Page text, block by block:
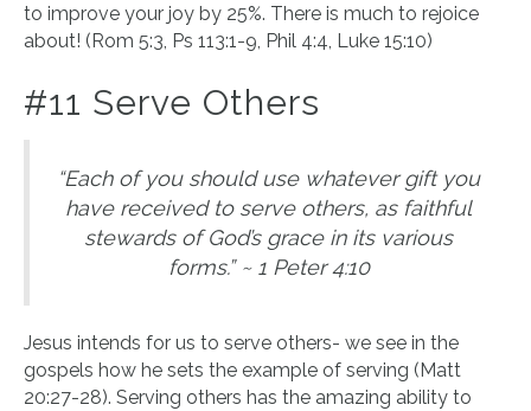
to improve your joy by 25%. There is much to rejoice
about! (Rom 5:3, Ps 113:1-9, Phil 4:4, Luke 15:10)
#11 Serve Others
“Each of you should use whatever gift you
have received to serve others, as faithful
stewards of God’s grace in its various
forms.” ~ 1 Peter 4:10
Jesus intends for us to serve others- we see in the
gospels how he sets the example of serving (Matt
20:27-28). Serving others has the amazing ability to